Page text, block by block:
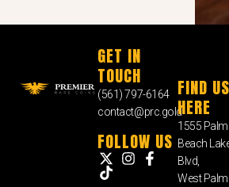
GET IN
TOUCH
(561) 797-6164
contact@prc.gold
FOLLOW US
FIND US
HERE
1555 Palm
Beach
Blvd,
West Palm